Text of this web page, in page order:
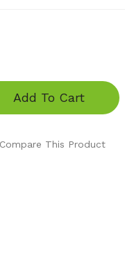
Add To Cart
Compare This Product